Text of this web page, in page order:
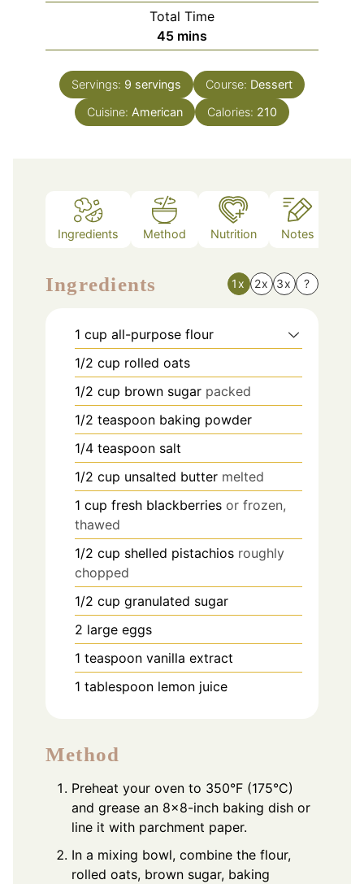
Total Time
45minutes
mins
Servings: 9 servings Course: Dessert
Cuisine: American Calories: 210
Ingredients Method Nutrition Notes
Ingredients 1x 2x 3x ?
1 cup all-purpose flour
1/2 cup rolled oats
1/2 cup brown sugar packed
1/2 teaspoon baking powder
1/4 teaspoon salt
1/2 cup unsalted butter melted
1 cup fresh blackberries or frozen,
thawed
1/2 cup shelled pistachios roughly
chopped
1/2 cup granulated sugar
2 large eggs
1 teaspoon vanilla extract
1 tablespoon lemon juice
Method
Preheat your oven to 350°F (175°C)
and grease an 8×8-inch baking dish or
line it with parchment paper.
In a mixing bowl, combine the flour,
rolled oats, brown sugar, baking